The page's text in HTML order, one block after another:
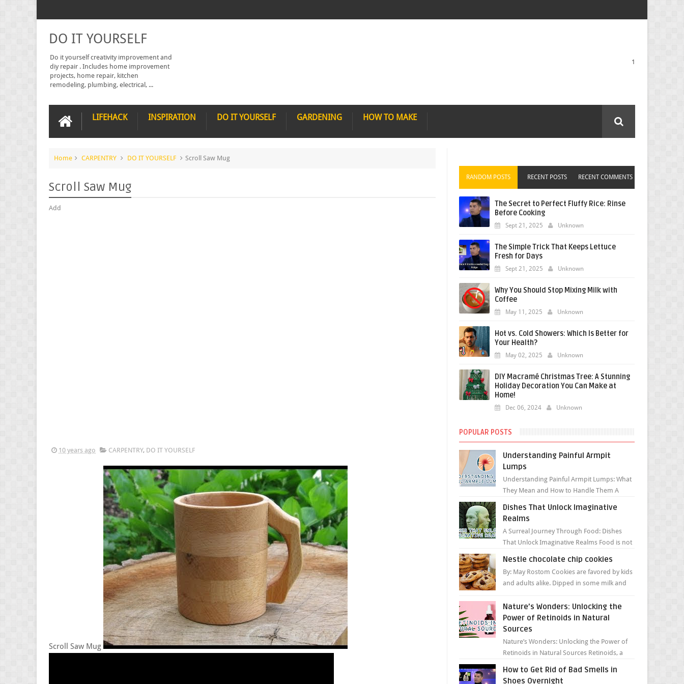
DO IT YOURSELF
Do it yourself creativity improvement and
diy repair . Includes home improvement
projects, home repair, kitchen
remodeling, plumbing, electrical, ...
1
LIFEHACK INSPIRATION DO IT YOURSELF GARDENING HOW TO MAKE
Home CARPENTRY DO IT YOURSELF Scroll Saw Mug
Scroll Saw Mug
Add
10 years ago CARPENTRY, DO IT YOURSELF
Scroll Saw Mug
RANDOM POSTS RECENT POSTS RECENT COMMENTS
The Secret to Perfect Fluffy Rice: Rinse
Before Cooking
Sept 21, 2025 Unknown
The Simple Trick That Keeps Lettuce
Fresh for Days
Sept 21, 2025 Unknown
Why You Should Stop Mixing Milk with
Coffee
May 11, 2025 Unknown
Hot vs. Cold Showers: Which Is Better for
Your Health?
May 02, 2025 Unknown
DIY Macramé Christmas Tree: A Stunning
Holiday Decoration You Can Make at
Home!
Dec 06, 2024 Unknown
POPULAR POSTS
Understanding Painful Armpit
Lumps
Understanding Painful Armpit Lumps: What
They Mean and How to Handle Them A
Dishes That Unlock Imaginative
Realms
A Surreal Journey Through Food: Dishes
That Unlock Imaginative Realms Food is not
Nestle chocolate chip cookies
By: May Rostom Cookies are favored by kids
and adults alike. Dipped in some milk and
guarant...
Nature’s Wonders: Unlocking the
Power of Retinoids in Natural
Sources
Nature’s Wonders: Unlocking the Power of
Retinoids in Natural Sources Retinoids, a
How to Get Rid of Bad Smells in
Shoes Overnight